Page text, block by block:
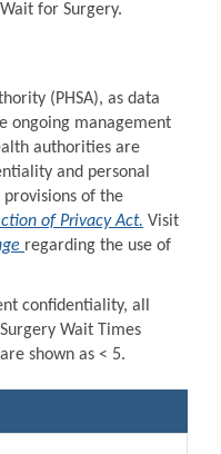
for Surgery.
(PHSA), as data
ongoing management
authorities are
and personal
of the
of Privacy Act. Visit
regarding the use of
confidentiality, all
Wait Times
shown as < 5.